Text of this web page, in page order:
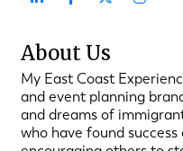
About Us
My East Coast
and event planning
and dreams of
who have found